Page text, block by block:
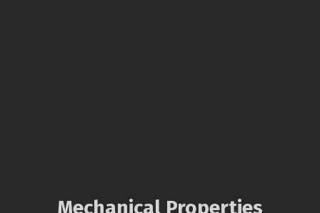
Mechanical Properties